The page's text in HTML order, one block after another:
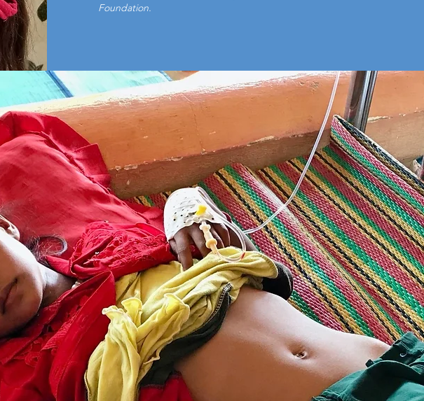
Foundation.